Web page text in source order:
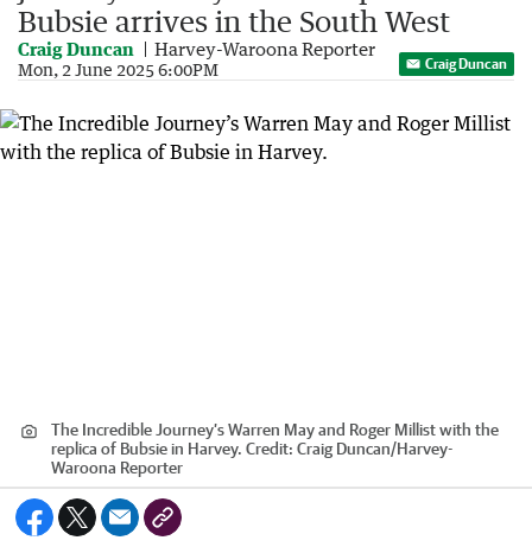
Bubsie arrives in the South West
Craig Duncan Harvey-Waroona Reporter
Mon, 2 June 2025 6:00PM Craig Duncan
The Incredible Journey’s Warren May and Roger Millist with the
replica of Bubsie in Harvey. Credit: Craig Duncan/Harvey-
Waroona Reporter